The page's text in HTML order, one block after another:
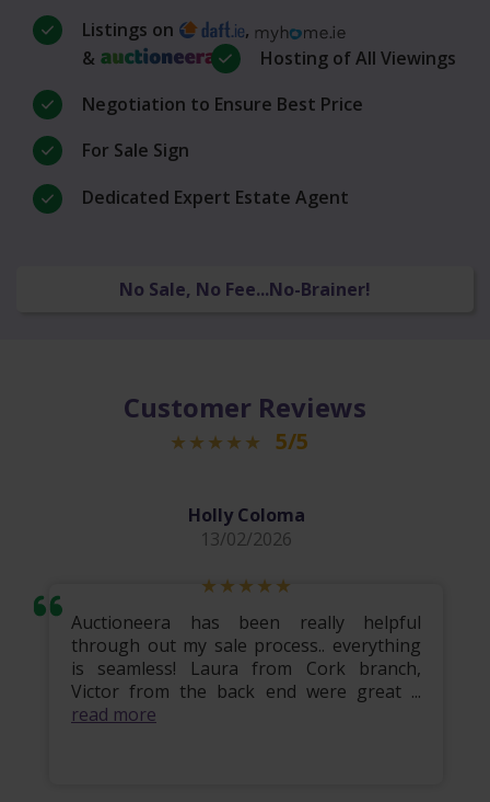
Listings on
,
&
Hosting of All Viewings
Negotiation to Ensure Best Price
For Sale Sign
Dedicated Expert Estate Agent
No Sale, No Fee...No-Brainer!
Customer Reviews
5/5
Holly Coloma
13/02/2026
Auctioneera has been really helpful
through out my sale process.. everything
is seamless! Laura from Cork branch,
Victor from the back end were great ...
read more